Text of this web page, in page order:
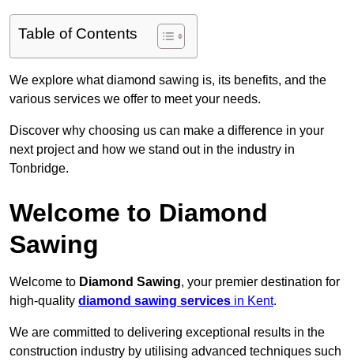
Table of Contents
We explore what diamond sawing is, its benefits, and the
various services we offer to meet your needs.
Discover why choosing us can make a difference in your
next project and how we stand out in the industry in
Tonbridge.
Welcome to Diamond
Sawing
Welcome to Diamond Sawing, your premier destination for
high-quality diamond sawing services in Kent.
We are committed to delivering exceptional results in the
construction industry by utilising advanced techniques such